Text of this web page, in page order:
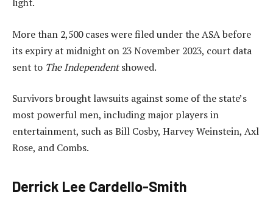
More than 2,500 cases were filed under the ASA before
its expiry at midnight on 23 November 2023, court data
sent to The Independentshowed.
Survivors brought lawsuits against some of the state’s
most powerful men, including major players in
entertainment, such as Bill Cosby, Harvey Weinstein, Axl
Rose, and Combs.
Derrick Lee Cardello-Smith